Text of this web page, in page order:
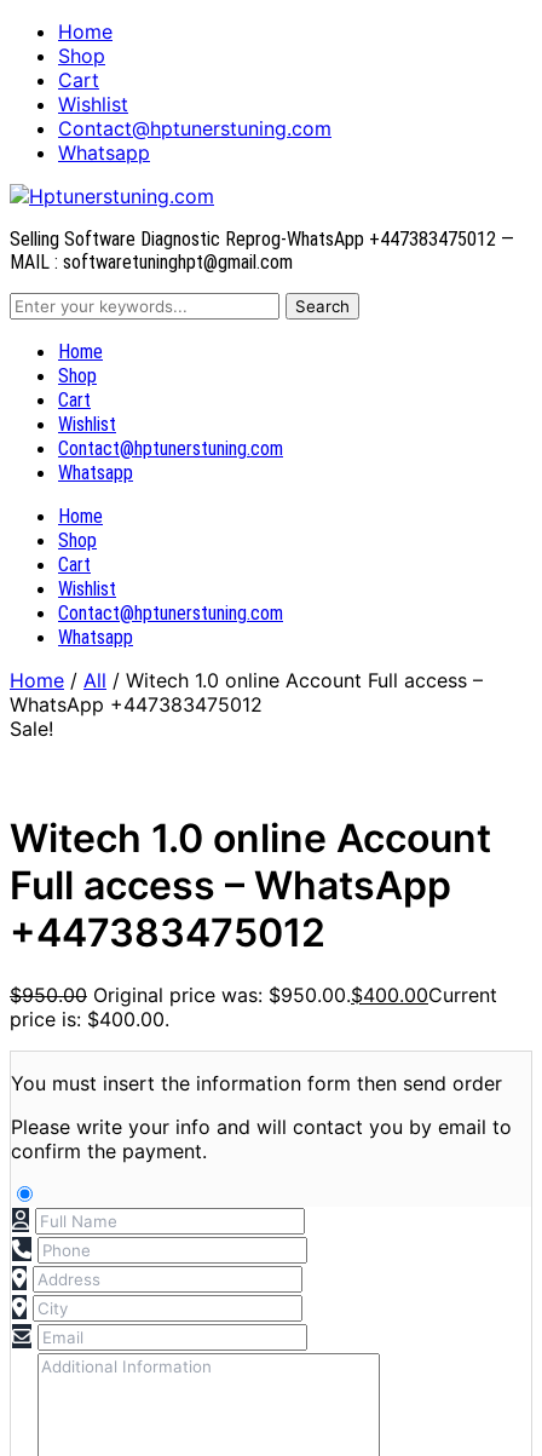
Home
Shop
Cart
Wishlist
Contact@hptunerstuning.com
Whatsapp
Selling Software Diagnostic Reprog-WhatsApp +447383475012 —
MAIL : softwaretuninghpt@gmail.com
Home
Shop
Cart
Wishlist
Contact@hptunerstuning.com
Whatsapp
Home
Shop
Cart
Wishlist
Contact@hptunerstuning.com
Whatsapp
Home / All / Witech 1.0 online Account Full access –
WhatsApp +447383475012
Sale!
Witech 1.0 online Account
Full access – WhatsApp
+447383475012
$950.00 Original price was: $950.00.$400.00Current
price is: $400.00.
You must insert the information form then send order
Please write your info and will contact you by email to
confirm the payment.